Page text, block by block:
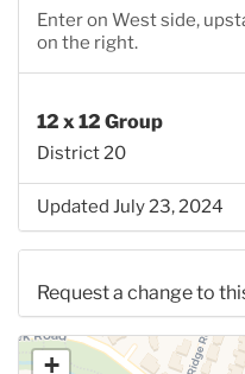
Enter on West side,
on the right.
12 x 12 Group
District 20
Updated July 23, 2024
Request a change to
Use this form to submit
+